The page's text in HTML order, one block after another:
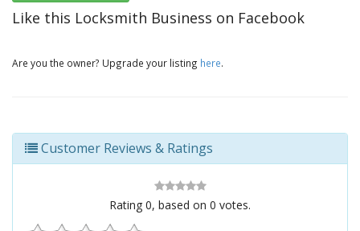
Like this Locksmith Business on Facebook
Are you the owner? Upgrade your listing here.
Customer Reviews & Ratings
Rating 0, based on 0 votes.